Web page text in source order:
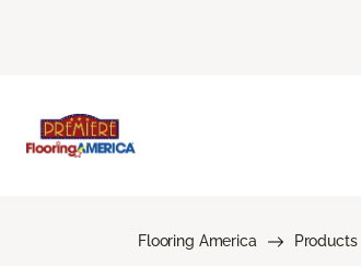
Flooring America Products